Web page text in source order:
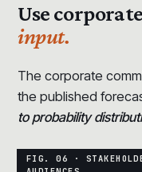
Use
input.
The corporate
the published
to probability